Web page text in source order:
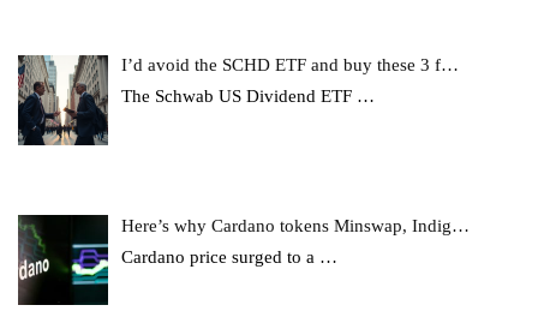
I’d avoid the SCHD ETF and buy these 3 f…
The Schwab US Dividend ETF …
Here’s why Cardano tokens Minswap, Indig…
Cardano price surged to a …